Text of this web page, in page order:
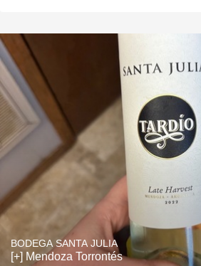
BODEGA SANTA JULIA
[+] Mendoza Torrontés